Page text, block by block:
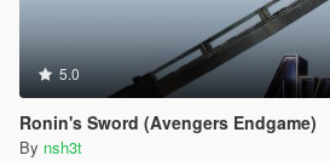
5.0
Ronin's Sword (Avengers Endgame)
By nsh3t